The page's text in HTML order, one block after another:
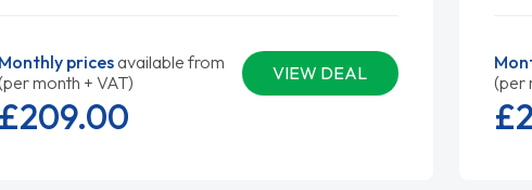
Monthly pricesavailable from
month + VAT)
VIEW DEAL
£209.00
(per